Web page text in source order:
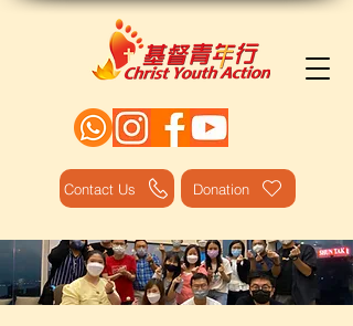
Contact Us Donation